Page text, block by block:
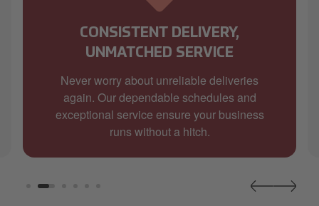
CONSISTENT DELIVERY,
UNMATCHED SERVICE
Never worry about unreliable deliveries
again. Our dependable schedules and
exceptional service ensure your business
runs without a hitch.